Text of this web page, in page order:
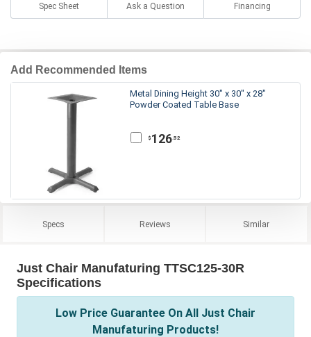
Spec Sheet Ask a Question Financing
Add Recommended Items
Metal Dining Height 30" x 30" x 28"
Powder Coated Table Base
$ 126.52
Specs Reviews Similar
Just Chair Manufaturing TTSC125-30R
Specifications
Low Price Guarantee On All Just Chair
Manufaturing Products!